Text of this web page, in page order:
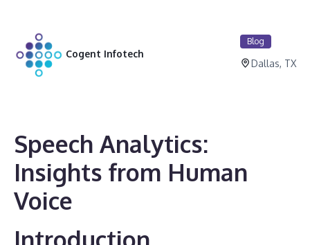
Cogent Infotech
Blog
Dallas, TX
Speech Analytics:
Insights from Human
Voice